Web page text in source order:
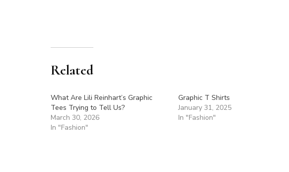
Related
What Are Lili Reinhart’s Graphic
Tees Trying to Tell Us?
March 30, 2026
In "Fashion"
Graphic T Shirts
January 31, 2025
In "Fashion"